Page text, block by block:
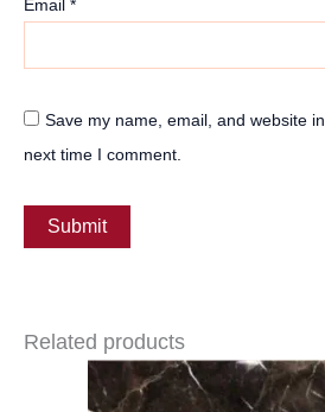
Email *
Save my name, email, and website
next time I comment.
Related products